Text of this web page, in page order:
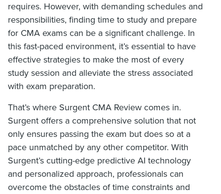
requires. However, with demanding schedules and
responsibilities, finding time to study and prepare
for CMA exams can be a significant challenge. In
this fast-paced environment, it’s essential to have
effective strategies to make the most of every
study session and alleviate the stress associated
with exam preparation.
That’s where Surgent CMA Review comes in.
Surgent offers a comprehensive solution that not
only ensures passing the exam but does so at a
pace unmatched by any other competitor. With
Surgent’s cutting-edge predictive AI technology
and personalized approach, professionals can
overcome the obstacles of time constraints and